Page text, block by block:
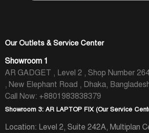
Our Outlets & Service Center
Showroom 1
AR GADGET , Level 2 , Shop Number
, New Elephant Road , Dhaka,
Call Now: +8801983838379
Showroom 3: AR LAPTOP FIX (Our Service
Location: Level 2, Suite 242A, Multiplan